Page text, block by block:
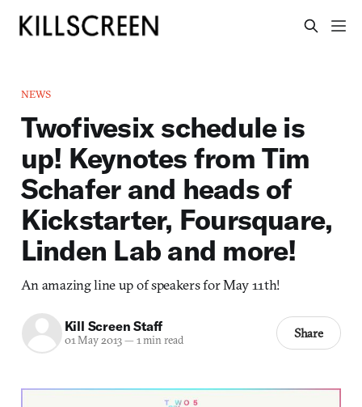
NEWS
Twofivesix schedule is
up! Keynotes from Tim
Schafer and heads of
Kickstarter, Foursquare,
Linden Lab and more!
An amazing line up of speakers for May 11th!
Kill Screen Staff
01 May 2013— 1 min read Share